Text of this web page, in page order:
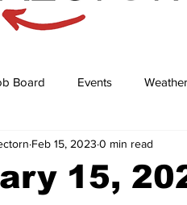
Board Events Weather
Lottery Numbers
15,
Feb 15, 2023 0 min read